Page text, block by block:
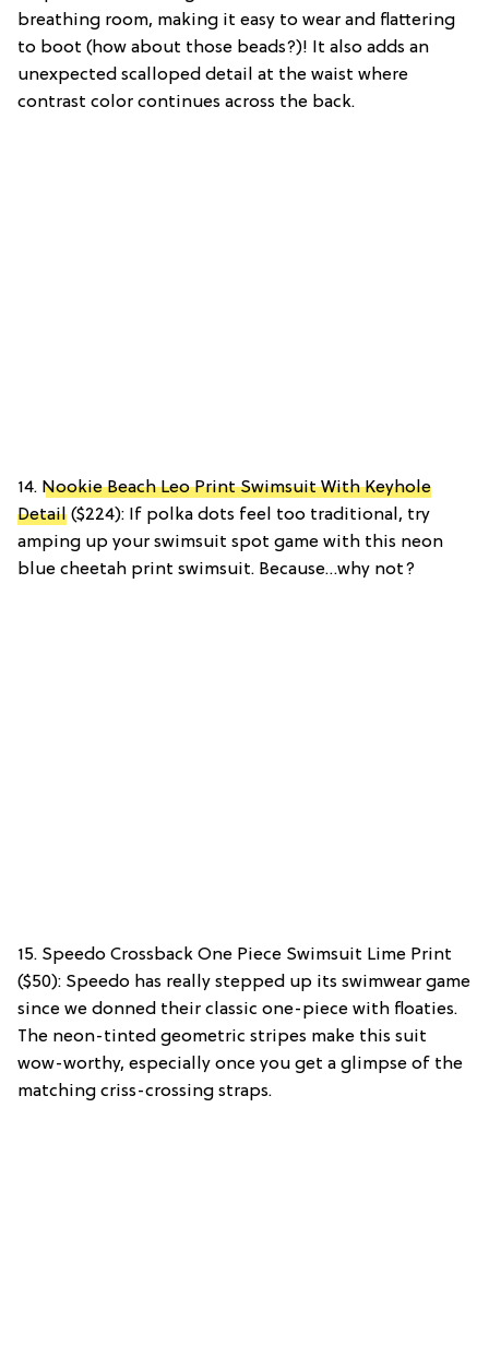
breathing room, making it easy to wear and flattering
to boot (how about those beads?)! It also adds an
unexpected scalloped detail at the waist where
contrast color continues across the back.
14. Nookie Beach Leo Print Swimsuit With Keyhole
Detail ($224): If polka dots feel too traditional, try
amping up your swimsuit spot game with this neon
blue cheetah print swimsuit. Because…why not?
15. Speedo Crossback One Piece Swimsuit Lime Print
($50): Speedo has really stepped up its swimwear game
since we donned their classic one-piece with floaties.
The neon-tinted geometric stripes make this suit
wow-worthy, especially once you get a glimpse of the
matching criss-crossing straps.